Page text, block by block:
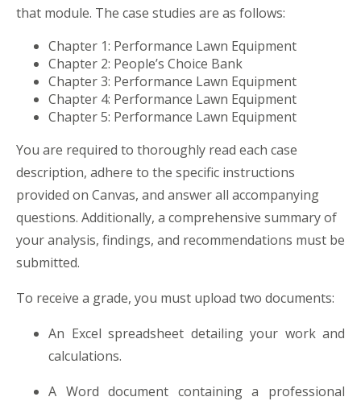
that module. The case studies are as follows:
Chapter 1: Performance Lawn Equipment
Chapter 2: People’s Choice Bank
Chapter 3: Performance Lawn Equipment
Chapter 4: Performance Lawn Equipment
Chapter 5: Performance Lawn Equipment
You are required to thoroughly read each case
description, adhere to the specific instructions
provided on Canvas, and answer all accompanying
questions. Additionally, a comprehensive summary of
your analysis, findings, and recommendations must be
submitted.
To receive a grade, you must upload two documents:
An Excel spreadsheet detailing your work and
calculations.
A Word document containing a professional